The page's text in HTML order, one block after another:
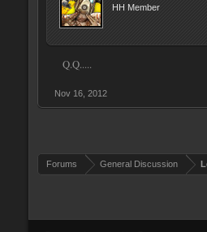
HH Member
Q.Q.....
Nov 16, 2012
Forums General Discussion